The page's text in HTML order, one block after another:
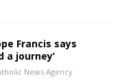
Francis says
a journey’
News Agency